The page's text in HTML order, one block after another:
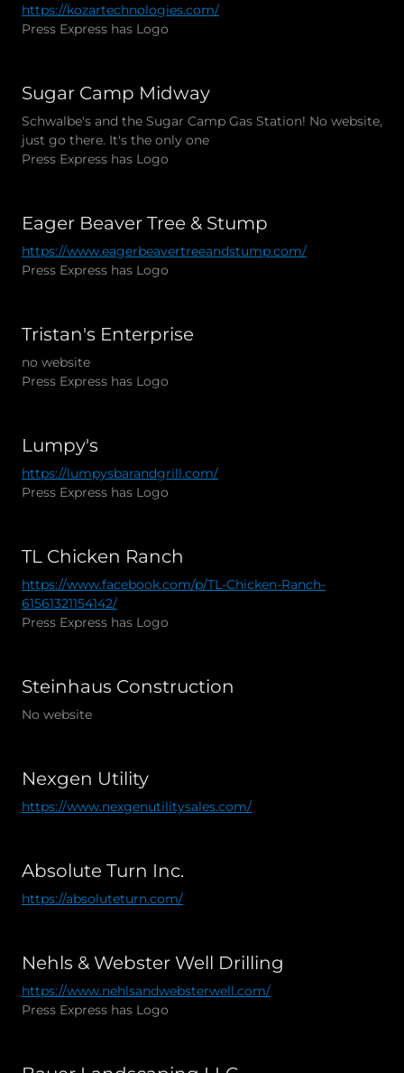
https://kozartechnologies.com/
Press Express has Logo
Sugar Camp Midway
Schwalbe's and the Sugar Camp Gas Station! No website,
just go there. It's the only one
Press Express has Logo
Eager Beaver Tree & Stump
https://www.eagerbeavertreeandstump.com/
Press Express has Logo
Tristan's Enterprise
no website
Press Express has Logo
Lumpy's
https://lumpysbarandgrill.com/
Press Express has Logo
TL Chicken Ranch
https://www.facebook.com/p/TL-Chicken-Ranch-
61561321154142/
Press Express has Logo
Steinhaus Construction
No website
Nexgen Utility
https://www.nexgenutilitysales.com/
Absolute Turn Inc.
https://absoluteturn.com/
Nehls & Webster Well Drilling
https://www.nehlsandwebsterwell.com/
Press Express has Logo